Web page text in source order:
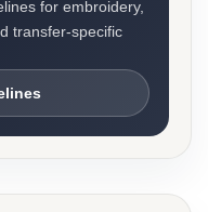
for embroidery,
transfer-specific